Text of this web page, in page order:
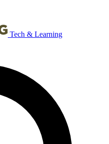
Tech & Learning